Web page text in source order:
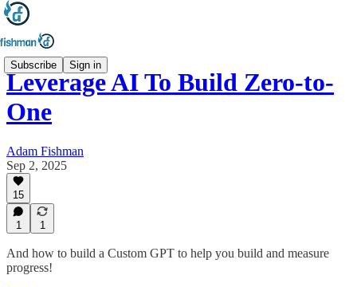
Subscribe Sign in
Leverage AI To Build Zero-to-
One
Adam Fishman
Sep 2, 2025
15
1 1
And how to build a Custom GPT to help you build and measure
progress!